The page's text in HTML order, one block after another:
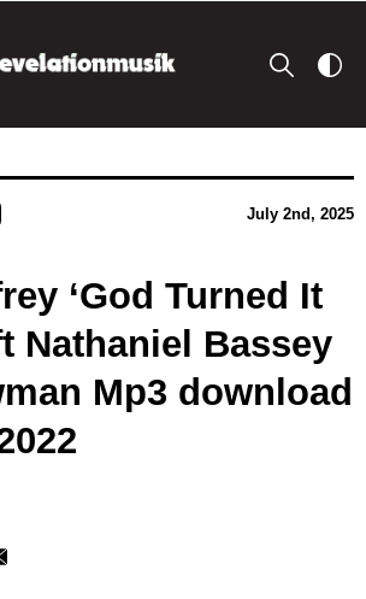
July 2nd, 2025
‘God Turned It
Nathaniel Bassey
Mp3 download